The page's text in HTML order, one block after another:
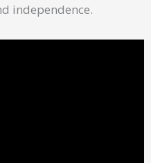
independence.